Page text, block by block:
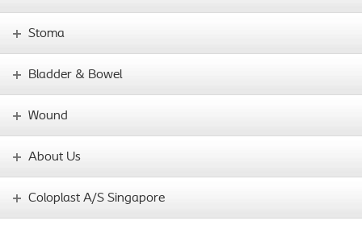
Stoma
Bladder & Bowel
Wound
About Us
Coloplast A/S Singapore